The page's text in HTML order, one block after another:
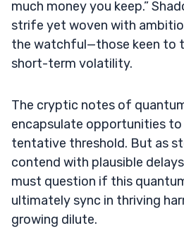
much money you keep.”
strife yet woven with
the watchful—those keen to
short-term volatility.
The cryptic notes of
encapsulate opportunities to
tentative threshold. But as
contend with plausible
must question if this
ultimately sync in thriving
growing dilute.